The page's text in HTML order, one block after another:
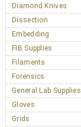
Diamond Knives
Dissection
Embedding
FIB Supplies
Filaments
Forensics
General Lab Supplies
Gloves
Grids